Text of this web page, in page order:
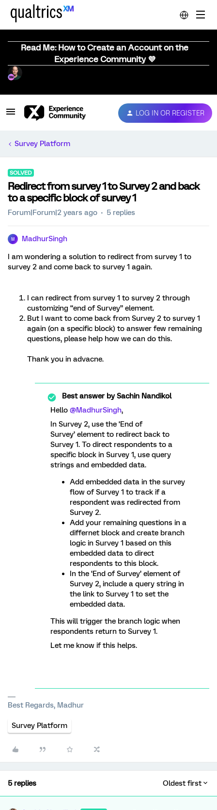
Read Me: How to Create an Account on the
Experience Community 💜
LOG IN OR REGISTER
Survey Platform
SOLVED
Redirect from survey 1 to Survey 2 and back
to a specific block of survey 1
Forum|Forum|2 years ago 5 replies
M MadhurSingh
I am wondering a solution to redirect from survey 1 to
survey 2 and come back to survey 1 again.
I can redirect from survey 1 to survey 2 through
customizing “end of Survey” element.
But I want to come back from Survey 2 to survey 1
again (on a specific block) to answer few remaining
questions, please help how we can do this.
Thank you in advacne.
Best answer bySachin Nandikol
Hello @MadhurSingh,
In Survey 2, use the ‘End of
Survey’ element to redirect back to
Survey 1. To direct respondents to a
specific block in Survey 1, use query
strings and embedded data.
Add embedded data in the survey
flow of Survey 1 to track if a
respondent was redirected from
Survey 2.
Add your remaining questions in a
differnet block and create branch
logic in Survey 1 based on this
embedded data to direct
respondents to this block.
In the ‘End of Survey’ element of
Survey 2, include a query string in
the link to Survey 1 to set the
embedded data.
This will trigger the branch logic when
respondents return to Survey 1.
Let me know if this helps.
Best Regards, Madhur
Survey Platform
5 replies Oldest first